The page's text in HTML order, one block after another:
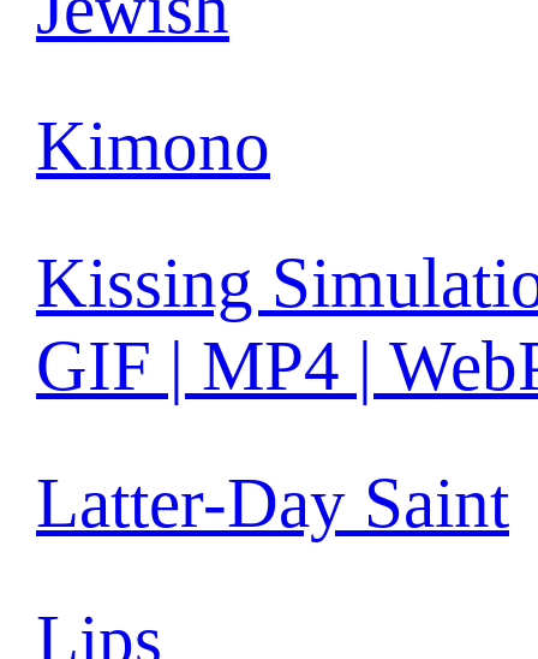
Kimono
Kissing
GIF | MP4 |
Latter-Day Saint
Lips